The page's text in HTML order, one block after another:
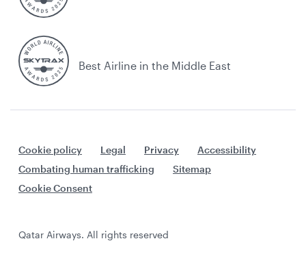
Best Airline in the Middle East
Cookie policy Legal Privacy
Accessibility
Combating human trafficking
Sitemap
Cookie Consent
Qatar Airways. All rights reserved